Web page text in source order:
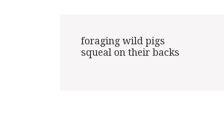
foraging wild pigs
squeal on their backs